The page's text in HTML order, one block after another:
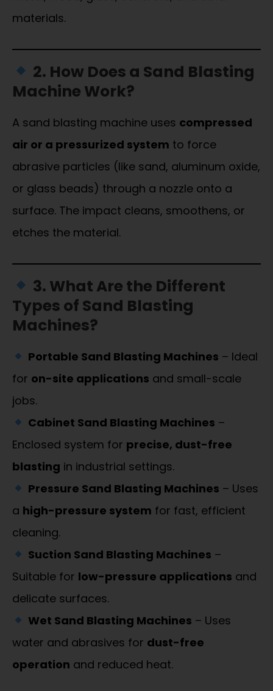
materials.
2. How Does a Sand Blasting
Machine Work?
A sand blasting machine uses compressed
air or a pressurized system to force
abrasive particles (like sand, aluminum oxide,
or glass beads) through a nozzle onto a
surface. The impact cleans, smoothens, or
etches the material.
3. What Are the Different
Types of Sand Blasting
Machines?
Portable Sand Blasting Machines – Ideal
for on-site applications and small-scale
jobs.
Cabinet Sand Blasting Machines –
Enclosed system for precise, dust-free
blasting in industrial settings.
Pressure Sand Blasting Machines – Uses
a high-pressure system for fast, efficient
cleaning.
Suction Sand Blasting Machines –
Suitable for low-pressure applications and
delicate surfaces.
Wet Sand Blasting Machines – Uses
water and abrasives for dust-free
operation and reduced heat.